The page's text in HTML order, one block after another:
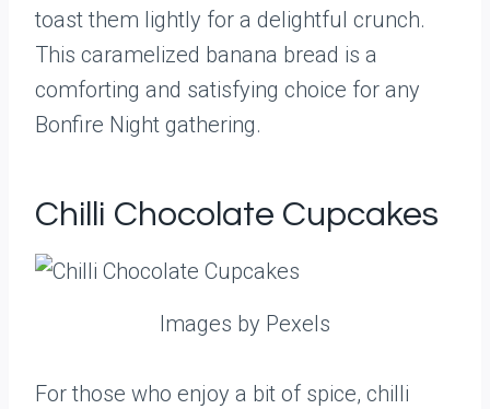
toast them lightly for a delightful crunch.
This caramelized banana bread is a
comforting and satisfying choice for any
Bonfire Night gathering.
Chilli Chocolate Cupcakes
Images by Pexels
For those who enjoy a bit of spice, chilli